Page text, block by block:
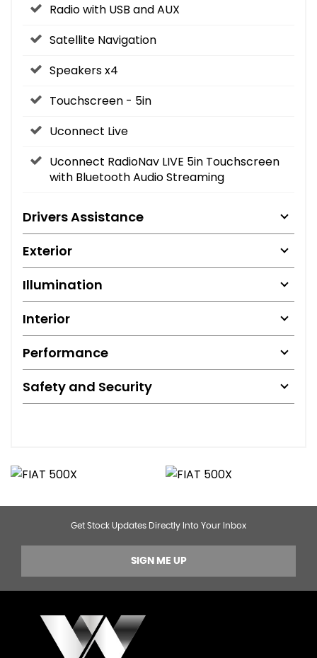
Radio with USB and AUX
Satellite Navigation
Speakers x4
Touchscreen - 5in
Uconnect Live
Uconnect RadioNav LIVE 5in Touchscreen
with Bluetooth Audio Streaming
Drivers Assistance
Exterior
Illumination
Interior
Performance
Safety and Security
Get Stock Updates Directly Into Your Inbox
SIGN ME UP